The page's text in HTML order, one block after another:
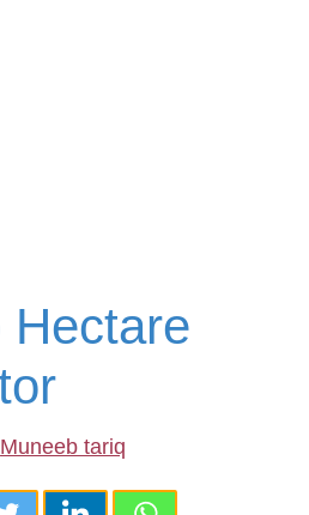
Hectare
Muneeb tariq